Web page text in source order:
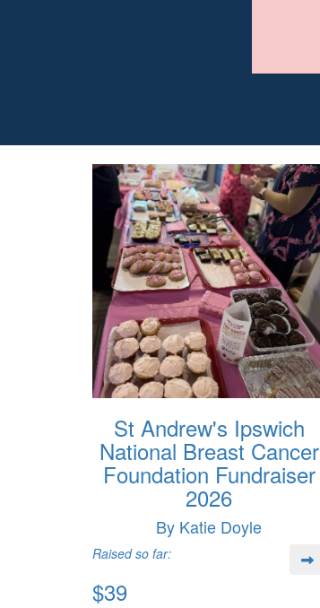
St Andrew's Ipswich
National Breast Cancer
Foundation Fundraiser
2026
By Katie Doyle
Raised so far:
$39